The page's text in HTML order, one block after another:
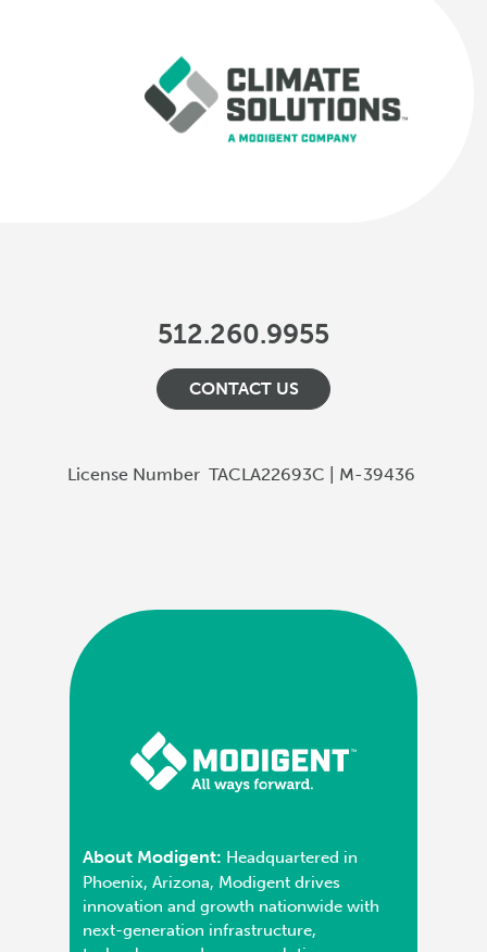
512.260.9955
CONTACT US
License Number TACLA22693C | M-39436
About Modigent: Headquartered in
Phoenix, Arizona, Modigent drives
innovation and growth nationwide with
next-generation infrastructure,